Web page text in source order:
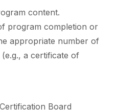
content.
program completion or
appropriate number of
a certificate of
Board